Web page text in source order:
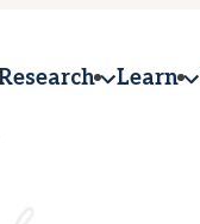
Learn